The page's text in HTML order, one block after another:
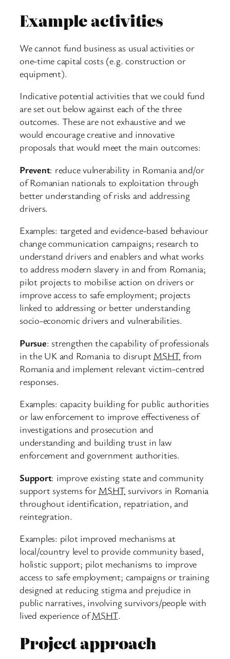
Example activities
We cannot fund business as usual activities or
one-time capital costs (e.g. construction or
equipment).
Indicative potential activities that we could fund
are set out below against each of the three
outcomes. These are not exhaustive and we
would encourage creative and innovative
proposals that would meet the main outcomes:
Prevent: reduce vulnerability in Romania and/or
of Romanian nationals to exploitation through
better understanding of risks and addressing
drivers.
Examples: targeted and evidence-based behaviour
change communication campaigns; research to
understand drivers and enablers and what works
to address modern slavery in and from Romania;
pilot projects to mobilise action on drivers or
improve access to safe employment; projects
linked to addressing or better understanding
socio-economic drivers and vulnerabilities.
Pursue: strengthen the capability of professionals
in the UK and Romania to disrupt MSHT from
Romania and implement relevant victim-centred
responses.
Examples: capacity building for public authorities
or law enforcement to improve effectiveness of
investigations and prosecution and
understanding and building trust in law
enforcement and government authorities.
Support: improve existing state and community
support systems for MSHT survivors in Romania
throughout identification, repatriation, and
reintegration.
Examples: pilot improved mechanisms at
local/country level to provide community based,
holistic support; pilot mechanisms to improve
access to safe employment; campaigns or training
designed at reducing stigma and prejudice in
public narratives, involving survivors/people with
lived experience ofMSHT.
Project approach